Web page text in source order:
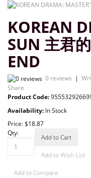
KOREAN
SUN 主君
END
0 reviews |
Share
Product Code:
Availability: In Stock
Price:$18.87
Qty:
Add to Cart
Add to Wish List
Add to Compare